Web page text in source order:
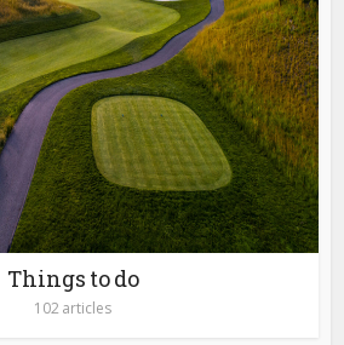
Things to do
102 articles